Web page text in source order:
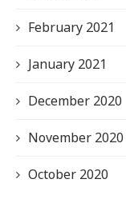
February 2021
January 2021
December 2020
November 2020
October 2020